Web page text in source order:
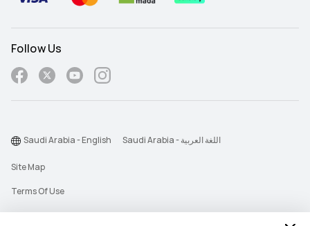
Follow Us
Site Map
Terms Of Use
Privacy Statement
Saudi Arabia - English Saudi Arabia - اللغة العربية